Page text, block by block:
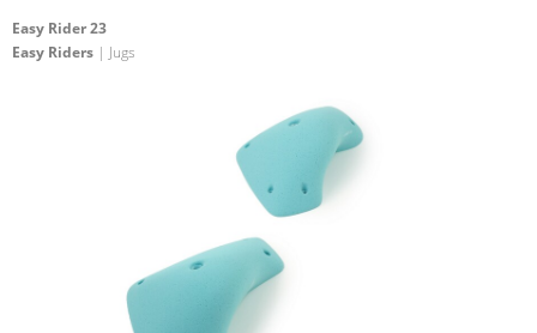
Easy Rider 23
Easy Riders | Jugs